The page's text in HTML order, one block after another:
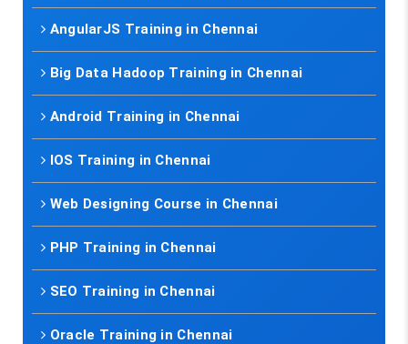
AngularJS Training in Chennai
Big Data Hadoop Training in Chennai
Android Training in Chennai
IOS Training in Chennai
Web Designing Course in Chennai
PHP Training in Chennai
SEO Training in Chennai
Oracle Training in Chennai